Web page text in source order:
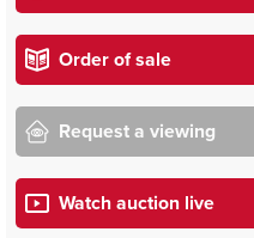
Order of sale
Request a viewing
Watch auction live